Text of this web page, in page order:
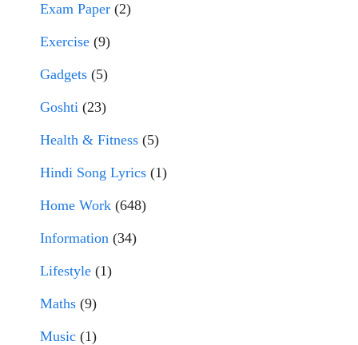
Exam Paper (2)
Exercise (9)
Gadgets (5)
Goshti (23)
Health & Fitness (5)
Hindi Song Lyrics (1)
Home Work (648)
Information (34)
Lifestyle (1)
Maths (9)
Music (1)